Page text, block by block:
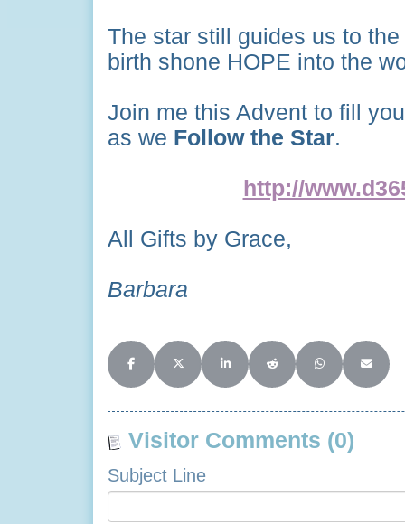
The star still guides us to
birth shone HOPE into the
Join me this Advent to fill
as we Follow the Star.
http://
All Gifts by Grace,
Barbara
Share on Facebook
Share on X (Twitter)
Share on LinkedIn
Share on Reddit
Share onShare
Visitor Comments (0)
Subject Line